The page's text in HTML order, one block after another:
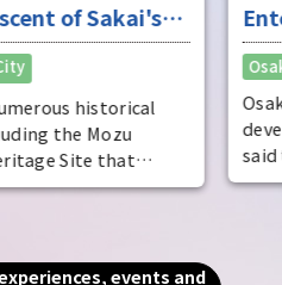
of Sakai's
historical
the Mozu
Site that
largest tomb, the
Even now, as
events and